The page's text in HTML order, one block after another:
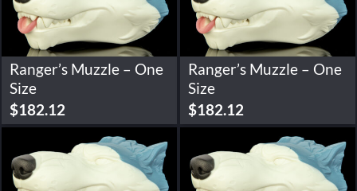
Ranger’s Muzzle – One
Size
$182.12
Ranger’s Muzzle – One
Size
$182.12